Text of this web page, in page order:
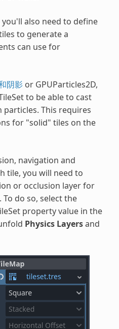
you'll also need to define
to generate a
can use for
阴影or GPUParticles2D,
to be able to cast
This requires
for "solid" tiles on the
navigation and
tile, you will need to
or occlusion layer for
do so, select the
property value in the
Physics Layersand